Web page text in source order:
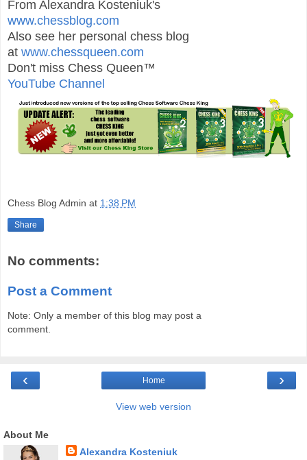
From Alexandra Kosteniuk's
www.chessblog.com
Also see her personal chess blog
at www.chessqueen.com
Don't miss Chess Queen™
YouTube Channel
Chess Blog Admin at 1:38 PM
Share
No comments:
Post a Comment
Note: Only a member of this blog may post a
comment.
‹ ›
Home
View web version
About Me
Alexandra Kosteniuk